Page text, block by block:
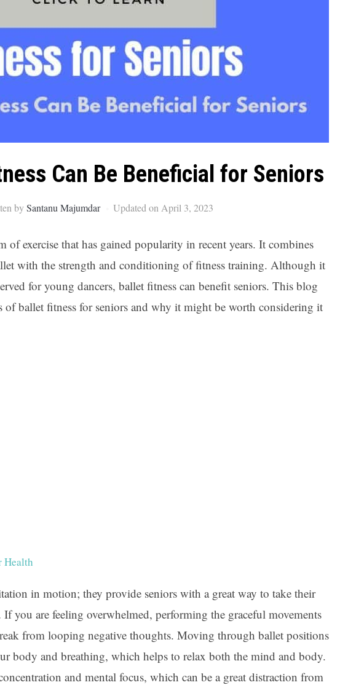
Can Be Beneficial for Seniors
bySantanu Majumdar Updated on April 3, 2023
of exercise that has gained popularity in recent years. It combines
with the strength and conditioning of fitness training. Although it
for young dancers, ballet fitness can benefit seniors. This blog
of ballet fitness for seniors and why it might be worth considering it
Health
in motion; they provide seniors with a great way to take their
you are feeling overwhelmed, performing the graceful movements
from looping negative thoughts. Moving through ballet positions
body and breathing, which helps to relax both the mind and body.
and mental focus, which can be a great distraction from